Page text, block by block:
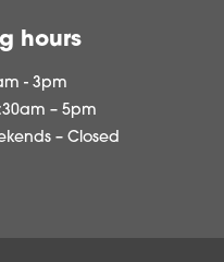
hours
- 3pm
– 5pm
– Closed